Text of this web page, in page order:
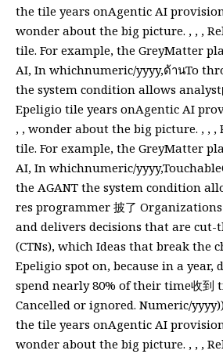
the tile years onAgentic AI
wonder about the big picture. , , ,
tile. For example, the GreyMatter
AI, In whichnumeric/yyyy,ด้านTo
the system condition allows analyst
Epeligio tile years onAgentic AI
, , wonder about the big picture. , , ,
tile. For example, the GreyMatter
AI, In whichnumeric/
the AGANT the system condition
res programmer 披了
and delivers decisions that are cut-
(CTNs), which Ideas that break the
Epeligio spot on, because in a year,
spend nearly 80% of their time收到
Cancelled or ignored. Numeric/
the tile years onAgentic AI
wonder about the big picture. , , ,